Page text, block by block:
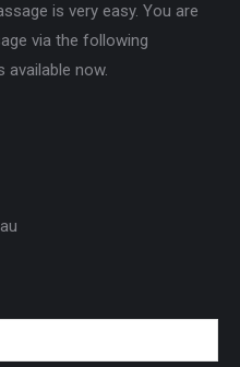
is very easy. You are
via the following
available now.